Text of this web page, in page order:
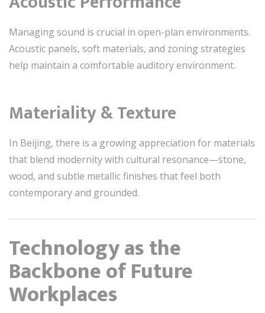
Managing sound is crucial in open-plan environments.
Acoustic panels, soft materials, and zoning strategies
help maintain a comfortable auditory environment.
Materiality & Texture
In Beijing, there is a growing appreciation for materials
that blend modernity with cultural resonance—stone,
wood, and subtle metallic finishes that feel both
contemporary and grounded.
Technology as the
Backbone of Future
Workplaces